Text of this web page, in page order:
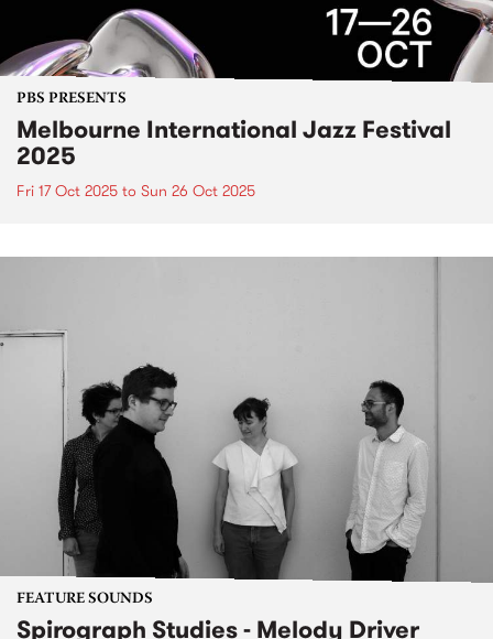
PBS PRESENTS
Melbourne International Jazz Festival
2025
Fri 17 Oct 2025 to Sun 26 Oct 2025
FEATURE SOUNDS
Spirograph Studies - Melody Driver